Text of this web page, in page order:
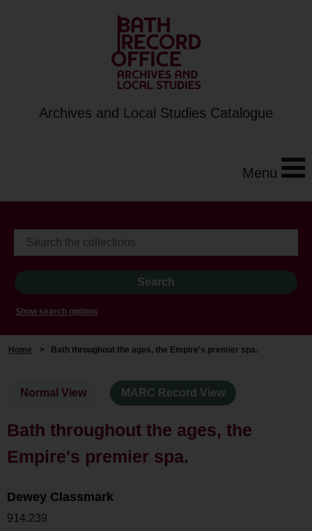
Archives and Local Studies Catalogue
Menu
Show search options
Home > Bath throughout the ages, the Empire's premier spa.
Normal View MARC Record View
Bath throughout the ages, the
Empire's premier spa.
Dewey Classmark
914.239